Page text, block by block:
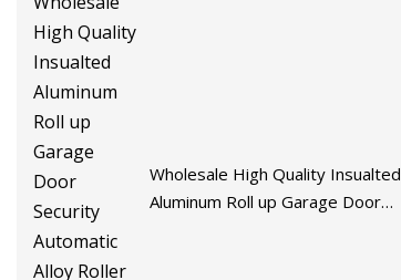
Wholesale High Quality Insualted
Aluminum Roll up Garage Door